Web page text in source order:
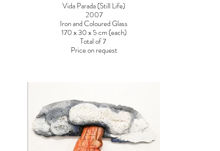
Vida Parada (Still Life)
2007
Iron and Coloured Glass
170 x 30 x 5 cm (each)
Total of 7
Price on request